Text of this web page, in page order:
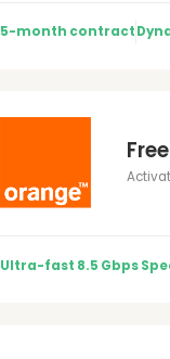
5-month contract
Free
Ultra-fast 8.5 Gbps